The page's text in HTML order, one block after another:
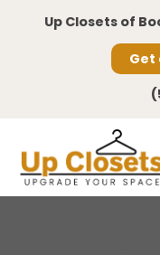
Up Closets of
Get